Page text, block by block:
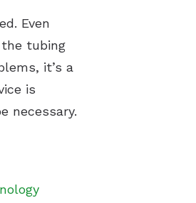
Even
tubing
it’s a
is
necessary.